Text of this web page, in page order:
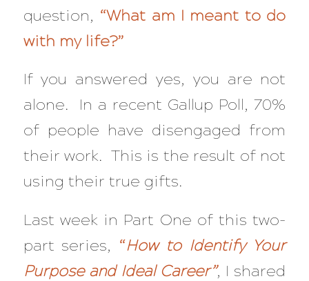
question, “What am I meant to do
with my life?”
If you answered yes, you are not
alone. In a recent Gallup Poll, 70%
of people have disengaged from
their work. This is the result of not
using their true gifts.
Last week in Part One of this two-
part series, “How to Identify Your
Purpose and Ideal Career”, I shared